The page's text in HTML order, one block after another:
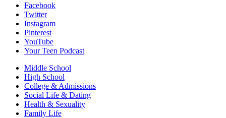
Facebook
Twitter
Instagram
Pinterest
YouTube
Your Teen Podcast
Middle School
High School
College & Admissions
Social Life & Dating
Health & Sexuality
Family Life